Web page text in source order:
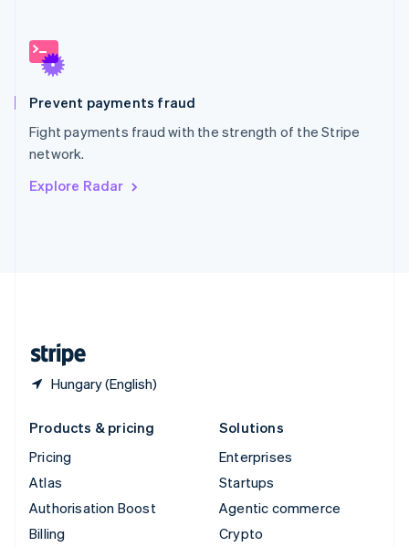
Prevent payments fraud
Fight payments fraud with the strength of the Stripe
network.
Explore Radar
Hungary (English)
English
Slovenia
Spain
Sweden
Svenska
DeutschFrançais
Products & pricing
Pricing
Atlas
Authorisation Boost
Billing
Solutions
Enterprises
Startups
Agentic commerce
Crypto